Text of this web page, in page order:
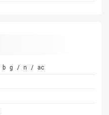
b g / n / ac